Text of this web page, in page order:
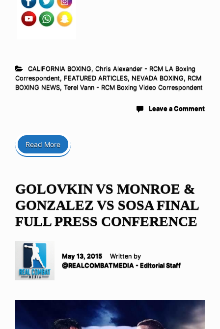
CALIFORNIA BOXING, Chris Alexander - RCM LA Boxing
Correspondent, FEATURED ARTICLES, NEVADA BOXING, RCM
BOXING NEWS, Terel Vann - RCM Boxing Video Correspondent
Leave a Comment
Read More
GOLOVKIN VS MONROE &
GONZALEZ VS SOSA FINAL
FULL PRESS CONFERENCE
May 13, 2015
Written by
@REALCOMBATMEDIA - Editorial Staff